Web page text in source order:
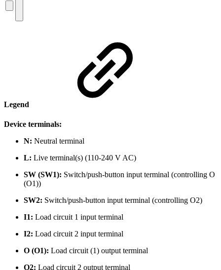
Legend
Device terminals:
N: Neutral terminal
L: Live terminal(s) (110-240 V AC)
SW (SW1): Switch/push-button input terminal (controlling O
(O1))
SW2: Switch/push-button input terminal (controlling O2)
I1: Load circuit 1 input terminal
I2: Load circuit 2 input terminal
O (O1): Load circuit (1) output terminal
O2: Load circuit 2 output terminal